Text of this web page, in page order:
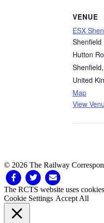
VENUE
ESX
Shenfield
Hutton
Shenfield,
United
Map
View
© 2026 The Railway
FacebookTwitter Email
The RCTS website uses
Cookie Settings Accept All